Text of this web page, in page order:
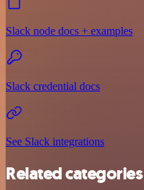
Slack node docs + examples
Slack credential docs
See Slack integrations
Related categories